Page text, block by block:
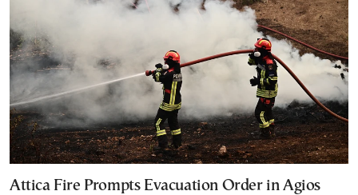
Attica Fire Prompts Evacuation Order in Agios